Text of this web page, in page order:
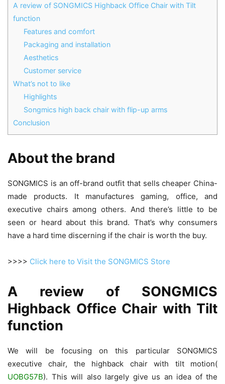
A review of SONGMICS Highback Office Chair with Tilt
function
Features and comfort
Packaging and installation
Aesthetics
Customer service
What’s not to like
Highlights
Songmics high back chair with flip-up arms
Conclusion
About the brand
SONGMICS is an off-brand outfit that sells cheaper China-
made products. It manufactures gaming, office, and
executive chairs among others. And there’s little to be
seen or heard about this brand. That’s why consumers
have a hard time discerning if the chair is worth the buy.
>>>> Click here to Visit the SONGMICS Store
A review of SONGMICS
Highback Office Chair with Tilt
function
We will be focusing on this particular SONGMICS
executive chair, the highback chair with tilt motion(
UOBG57B). This will also largely give us an idea of the